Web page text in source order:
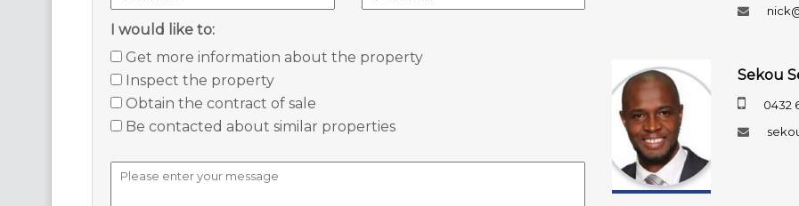
I would like to:
Get more information about the property
Inspect the property
Obtain the contract of sale
Be contacted about similar properties
Sekou
0432